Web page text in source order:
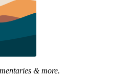
& more.